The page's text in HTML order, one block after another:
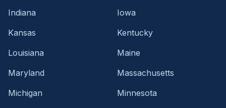
Indiana
Iowa
Kansas
Kentucky
Louisiana
Maine
Maryland
Massachusetts
Michigan
Minnesota